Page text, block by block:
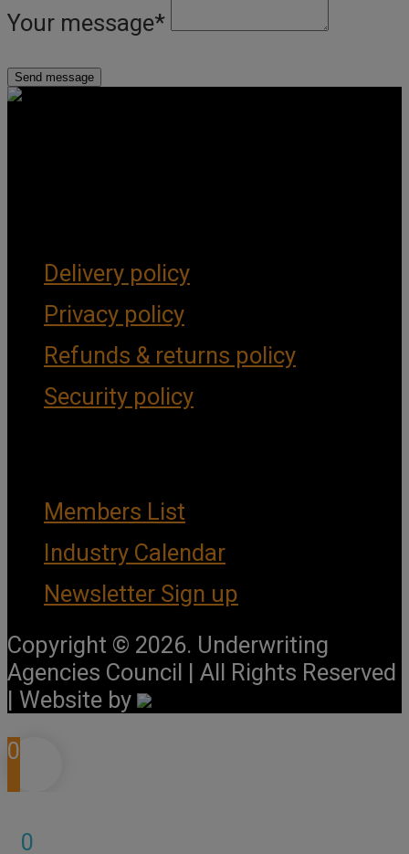
Your message*
Delivery policy
Privacy policy
Refunds & returns policy
Security policy
Members List
Industry Calendar
Newsletter Sign up
Copyright © 2026. Underwriting
Agencies Council | All Rights Reserved
| Website by
0
0